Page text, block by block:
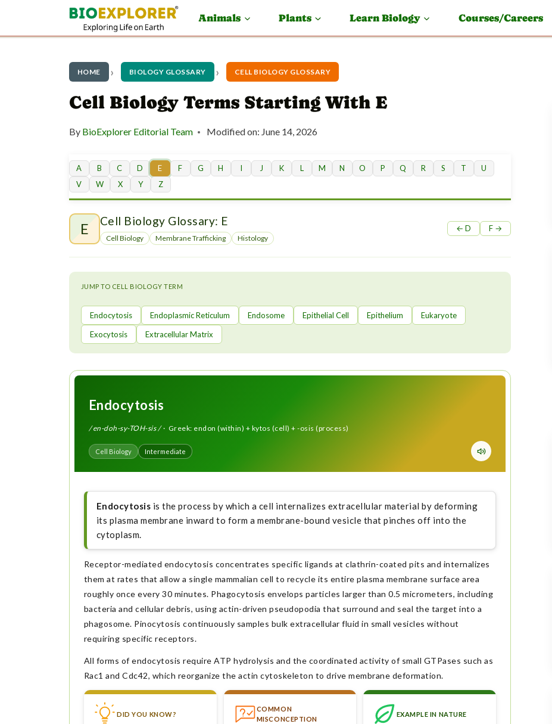
Animals Plants Learn Biology Courses/Careers
HOME BIOLOGY GLOSSARY CELL BIOLOGY GLOSSARY
Cell Biology Terms Starting With E
By BioExplorer Editorial Team Modified on: June 14, 2026
A B C D E F G H I J K L M N O P Q R S T
U
V
W X Y Z
E Cell Biology Glossary: E
Cell Biology Membrane Trafficking Histology
← D F →
JUMP TO CELL BIOLOGY TERM
Endocytosis Endoplasmic Reticulum Endosome Epithelial Cell Epithelium
Eukaryote
Exocytosis
Extracellular Matrix
Endocytosis
/ en-doh-sy-TOH-sis /· Greek: endon (within) + kytos (cell) + -osis (process)
Cell Biology Intermediate
Endocytosis is the process by which a cell internalizes extracellular material by deforming
its plasma membrane inward to form a membrane-bound vesicle that pinches off into the
cytoplasm.
Receptor-mediated endocytosis concentrates specific ligands at clathrin-coated pits and internalizes
them at rates that allow a single mammalian cell to recycle its entire plasma membrane surface area
roughly once every 30 minutes. Phagocytosis envelops particles larger than 0.5 micrometers, including
bacteria and cellular debris, using actin-driven pseudopodia that surround and seal the target into a
phagosome. Pinocytosis continuously samples bulk extracellular fluid in small vesicles without
requiring specific receptors.
All forms of endocytosis require ATP hydrolysis and the coordinated activity of small GTPases such as
Rac1 and Cdc42, which reorganize the actin cytoskeleton to drive membrane deformation.
DID YOU KNOW?
COMMON
MISCONCEPTION
EXAMPLE IN NATURE